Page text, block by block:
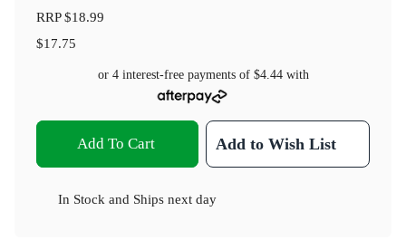
RRP$18.99
$17.75
or 4 interest-free payments of $4.44with
Add To Cart Add to Wish List
In Stock and Ships next day